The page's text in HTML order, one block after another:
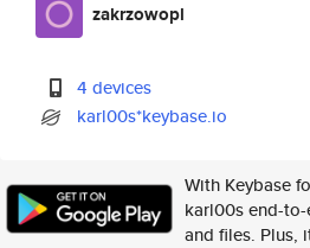
zakrzowopl
4 devices
karl00s*keybase.io
With Keybase
karl00s end-
and files. Plus,